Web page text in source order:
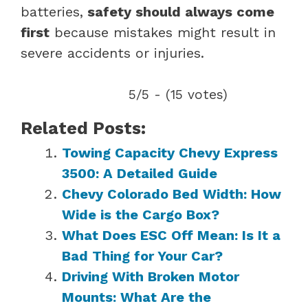
batteries, safety should always come
first because mistakes might result in
severe accidents or injuries.
5/5 - (15 votes)
Related Posts:
Towing Capacity Chevy Express
3500: A Detailed Guide
Chevy Colorado Bed Width: How
Wide is the Cargo Box?
What Does ESC Off Mean: Is It a
Bad Thing for Your Car?
Driving With Broken Motor
Mounts: What Are the